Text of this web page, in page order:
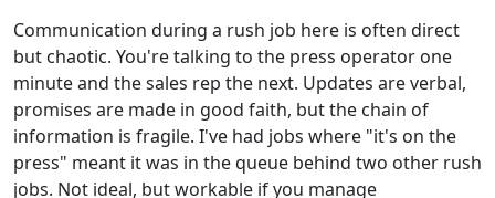
Communication during a rush job here is often direct
but chaotic. You're talking to the press operator one
minute and the sales rep the next. Updates are verbal,
promises are made in good faith, but the chain of
information is fragile. I've had jobs where "it's on the
press" meant it was in the queue behind two other rush
jobs. Not ideal, but workable if you manage